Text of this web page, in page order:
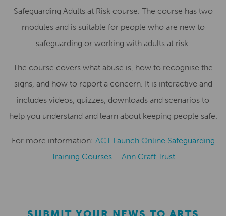
Safeguarding Adults at Risk course. The course has two
modules and is suitable for people who are new to
safeguarding or working with adults at risk.
The course covers what abuse is, how to recognise the
signs, and how to report a concern. It is interactive and
includes videos, quizzes, downloads and scenarios to
help you understand and learn about keeping people safe.
For more information: ACT Launch Online Safeguarding
Training Courses – Ann Craft Trust